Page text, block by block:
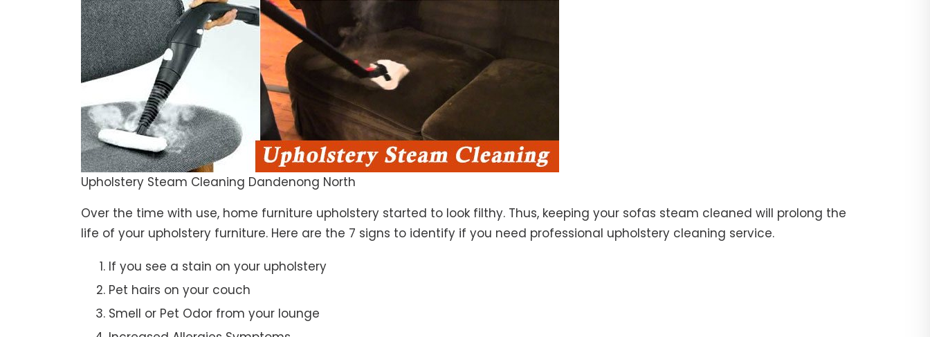
Upholstery Steam Cleaning Dandenong North
Over the time with use, home furniture upholstery started to look filthy. Thus, keeping your sofas steam cleaned will prolong the
life of your upholstery furniture. Here are the 7 signs to identify if you need professional upholstery cleaning service.
If you see a stain on your upholstery
Pet hairs on your couch
Smell or Pet Odor from your lounge